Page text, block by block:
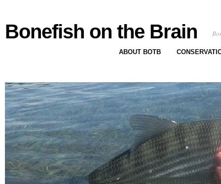
Bonefish on the Brain
ABOUT BOTB